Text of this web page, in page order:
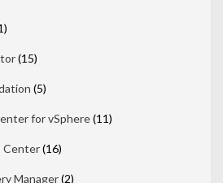
(15)
(5)
for vSphere(11)
Center(16)
Manager(2)